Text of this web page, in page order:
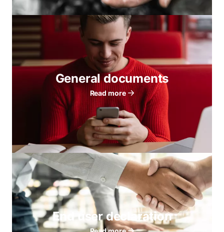
General documents
Read more
End user declaration